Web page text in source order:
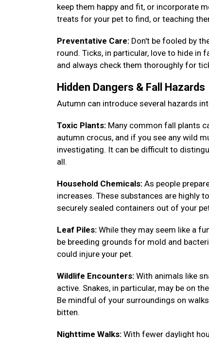
keep them happy and fit, or incorporate
treats for your pet to find, or teaching
Preventative Care: Don't be fooled by
round. Ticks, in particular, love to hide in
and always check them thoroughly for
Hidden Dangers & Fall Hazards
Autumn can introduce several hazards
Toxic Plants: Many common fall plants
autumn crocus, and if you see any wild
investigating. It can be difficult to
all.
Household Chemicals: As people
increases. These substances are highly
securely sealed containers out of your
Leaf Piles: While they may seem like a
be breeding grounds for mold and
could injure your pet.
Wildlife Encounters: With animals like
active. Snakes, in particular, may be on
Be mindful of your surroundings on
bitten.
Nighttime Walks: With fewer daylight